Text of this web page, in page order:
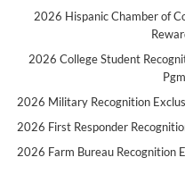
2026 Hispanic Chamber of
2026 College Student
2026 Military Recognition
2026 First Responder
2026 Farm Bureau Recognition